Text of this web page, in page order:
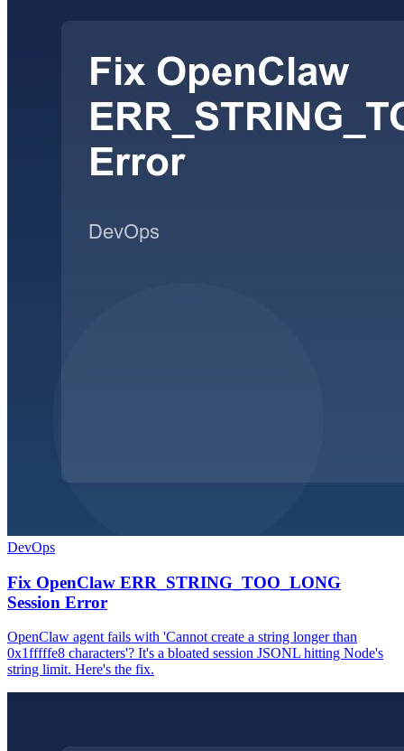
DevOps
Fix OpenClaw ERR_STRING_TOO_LONG
Session Error
OpenClaw agent fails with 'Cannot create a string longer than
0x1fffffe8 characters'? It's a bloated session JSONL hitting Node's
string limit. Here's the fix.